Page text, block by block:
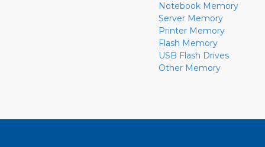
Notebook Memory
Server Memory
Printer Memory
Flash Memory
USB Flash Drives
Other Memory